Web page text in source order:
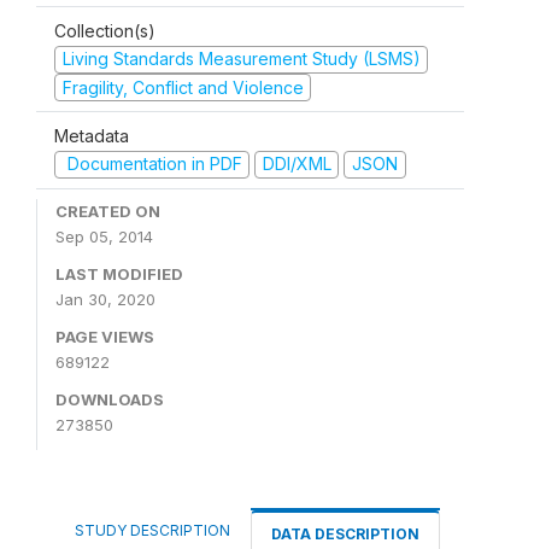
Collection(s)
Living Standards Measurement Study (LSMS)
Fragility, Conflict and Violence
Metadata
Documentation in PDF
DDI/XML JSON
CREATED ON
Sep 05, 2014
LAST MODIFIED
Jan 30, 2020
PAGE VIEWS
689122
DOWNLOADS
273850
STUDY DESCRIPTION DATA DESCRIPTION